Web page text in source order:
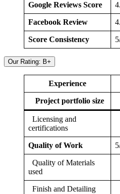
Google Reviews Score
Facebook Review
Score Consistency
Our Rating: B+
Experience
Project portfolio size
Licensing and
certifications
Quality of Work
Quality of Materials
used
Finish and Detailing